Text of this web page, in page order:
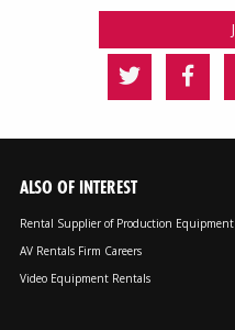
ALSO OF INTEREST
Rental Supplier of Production Equipment
AV Rentals Firm Careers
Video Equipment Rentals